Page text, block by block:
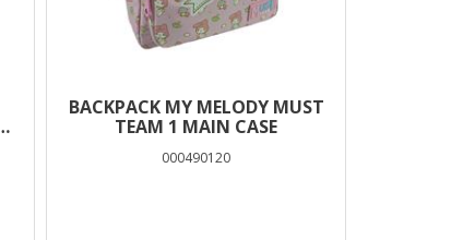
BACKPACK MY MELODY MUST
TEAM 1 MAIN CASE
000490120